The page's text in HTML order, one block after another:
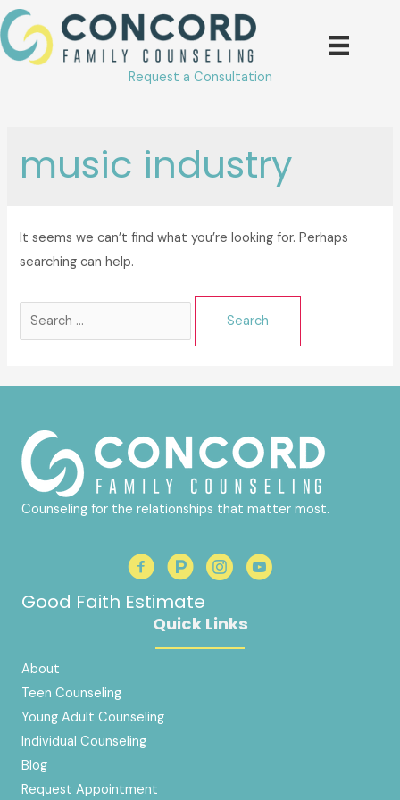
Skip
to
content
Request a Consultation
music industry
It seems we can’t find what you’re looking for. Perhaps
searching can help.
Search
Counseling for the relationships that matter most.
Good Faith Estimate
Quick Links
About
Teen Counseling
Young Adult Counseling
Individual Counseling
Blog
Request Appointment